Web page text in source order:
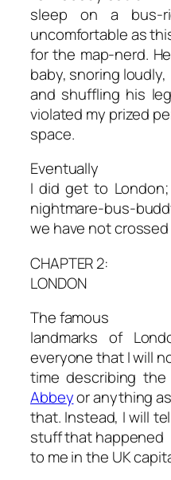
sleep on a bus-
uncomfortable as
for the map-nerd.
baby, snoring loudly,
and shuffling his
violated my prized
space.
Eventually
I did get to
nightmare-bus-
we have not
CHAPTER 2:
LONDON
The famous
landmarks of
everyone that I will
time describing
Abbeyor anything
that. Instead, I will
stuff that happened
to me in the UK